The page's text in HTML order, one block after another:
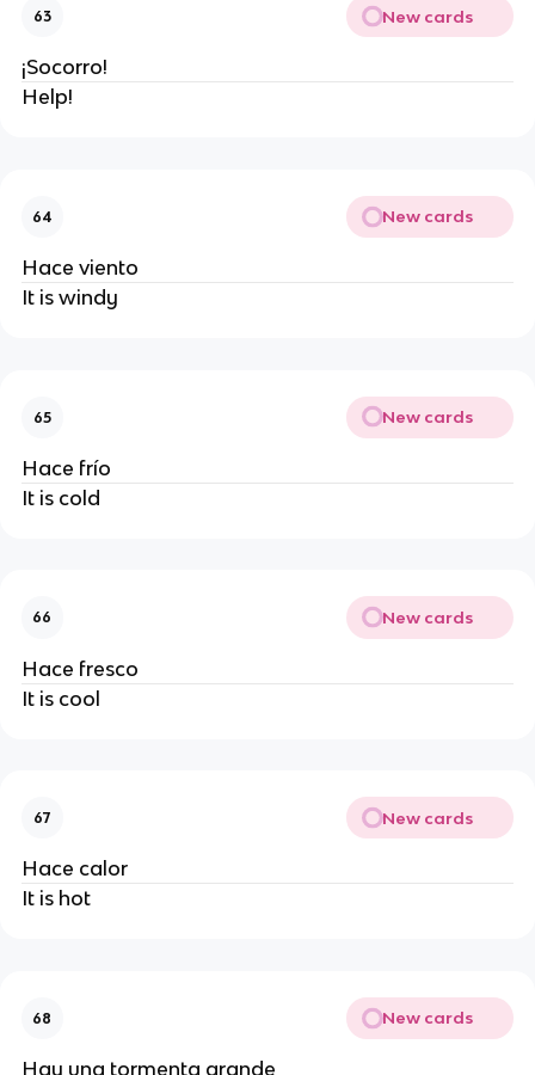
63 New cards
¡Socorro!
Help!
64 New cards
Hace viento
It is windy
65 New cards
Hace frío
It is cold
66 New cards
Hace fresco
It is cool
67 New cards
Hace calor
It is hot
68 New cards
Hay una tormenta grande